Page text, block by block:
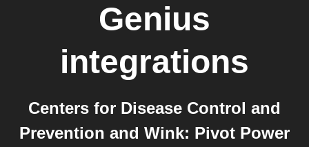
Genius
integrations
Centers for Disease Control and
Prevention and Wink: Pivot Power